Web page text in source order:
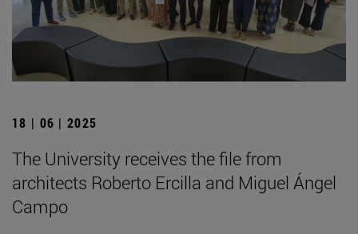
18 | 06 | 2025
The University receives the file from
architects Roberto Ercilla and Miguel Ángel
Campo